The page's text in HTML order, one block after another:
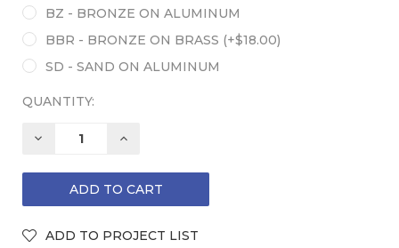
BZ - BRONZE ON ALUMINUM
BBR - BRONZE ON BRASS (+$18.00)
SD - SAND ON ALUMINUM
QUANTITY:
DECREASE
INCREASE